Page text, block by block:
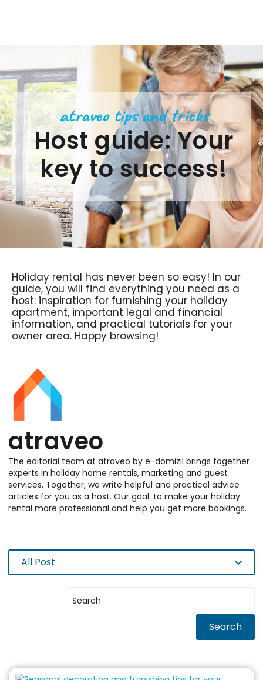
atraveo tips and tricks
Host guide: Your
key to success!
Holiday rental has never been so easy! In our
guide, you will find everything you need as a
host: inspiration for furnishing your holiday
apartment, important legal and financial
information, and practical tutorials for your
owner area. Happy browsing!
atraveo
The editorial team at atraveo by e-domizil brings together
experts in holiday home rentals, marketing and guest
services. Together, we write helpful and practical advice
articles for you as a host. Our goal: to make your holiday
rental more professional and help you get more bookings.
All Post
Search